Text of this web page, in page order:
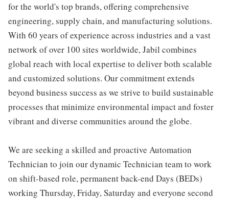
for the world's top brands, offering comprehensive
engineering, supply chain, and manufacturing solutions.
With 60 years of experience across industries and a vast
network of over 100 sites worldwide, Jabil combines
global reach with local expertise to deliver both scalable
and customized solutions. Our commitment extends
beyond business success as we strive to build sustainable
processes that minimize environmental impact and foster
vibrant and diverse communities around the globe.
We are seeking a skilled and proactive Automation
Technician to join our dynamic Technician team to work
on shift-based role, permanent back-end Days (BEDs)
working Thursday, Friday, Saturday and everyone second